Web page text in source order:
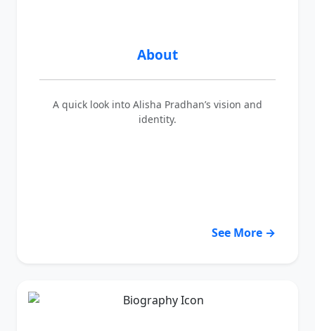
About
A quick look into Alisha Pradhan’s vision and
identity.
See More →